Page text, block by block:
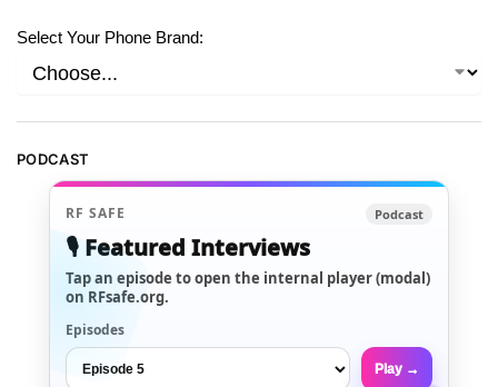
Select Your Phone Brand:
PODCAST
RF SAFE Podcast
🎙️ Featured Interviews
Tap an episode to open the internal player (modal)
on RFsafe.org.
Episodes
Play →